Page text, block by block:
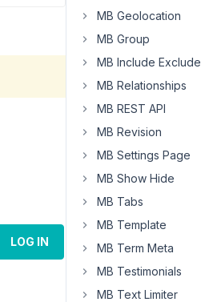
LOG IN
MB Geolocation
MB Group
MB Include Exclude
MB Relationships
MB REST API
MB Revision
MB Settings Page
MB Show Hide
MB Tabs
MB Template
MB Term Meta
MB Testimonials
MB Text Limiter